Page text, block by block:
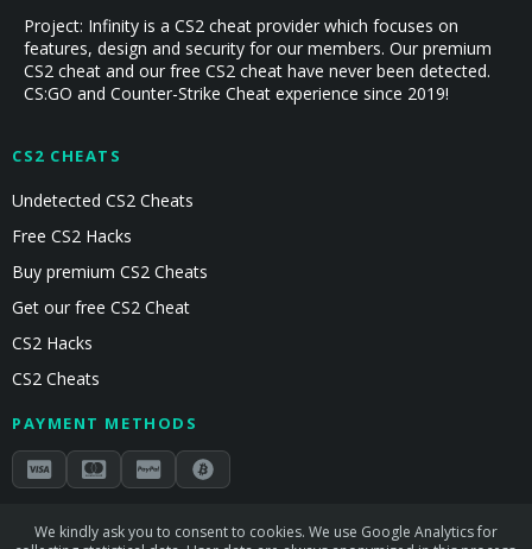
Project: Infinity is a CS2 cheat provider which focuses on
features, design and security for our members. Our premium
CS2 cheat and our free CS2 cheat have never been detected.
CS:GO and Counter-Strike Cheat experience since 2019!
CS2 CHEATS
Undetected CS2 Cheats
Free CS2 Hacks
Buy premium CS2 Cheats
Get our free CS2 Cheat
CS2 Hacks
CS2 Cheats
PAYMENT METHODS
We kindly ask you to consent to cookies. We use Google Analytics for